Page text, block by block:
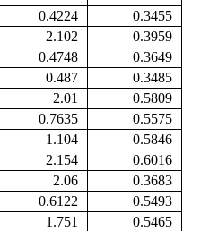
0.4224
0.3455
2.102
0.3959
0.4748
0.3649
0.487
0.3485
2.01
0.5809
0.7635
0.5575
1.104
0.5846
2.154
0.6016
2.06
0.3683
0.6122
0.5493
1.751
0.5465